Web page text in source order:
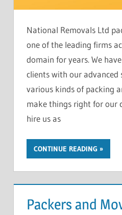
National Removals Ltd
one of the leading firms
domain for years. We
clients with our advanced
various kinds of packing
make things right for our
hire us as
CONTINUE READING
Packers and